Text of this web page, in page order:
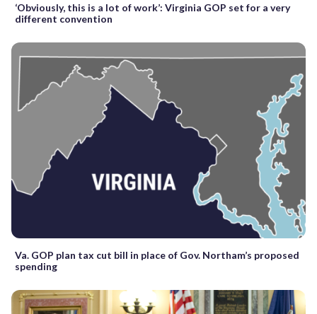
‘Obviously, this is a lot of work’: Virginia GOP set for a very
different convention
Va. GOP plan tax cut bill in place of Gov. Northam’s proposed
spending